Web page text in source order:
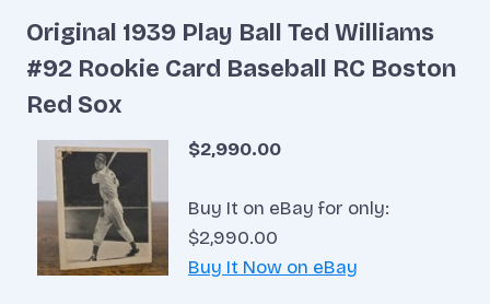
Original 1939 Play Ball Ted Williams
#92 Rookie Card Baseball RC Boston
Red Sox
$2,990.00
Buy It on eBay for only:
$2,990.00
Buy It Now on eBay